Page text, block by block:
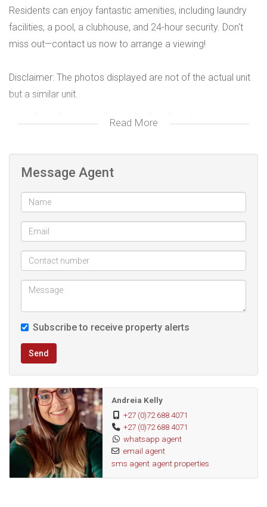
Residents can enjoy fantastic amenities, including laundry
facilities, a pool, a clubhouse, and 24-hour security. Don't
miss out—contact us now to arrange a viewing!
Disclaimer: The photos displayed are not of the actual unit
but a similar unit.
Open-Plan Living Area – Perfect for relaxing or
interruptions
Parking Available – Secure parking for residents
transport
Easy access to shops, cafes, and essential amenities
Safe and quiet neighborhood
Read More
Message Agent
Subscribe to receive property alerts
Send
Andreia Kelly
+27 (0)72 688 4071
+27 (0)72 688 4071
whatsapp agent
email agent
sms agent agent properties